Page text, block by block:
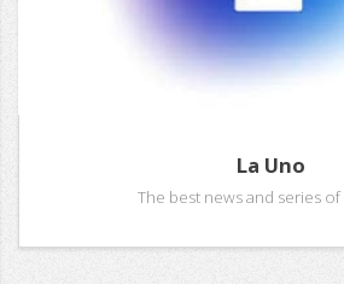
La Uno
The best news and series of